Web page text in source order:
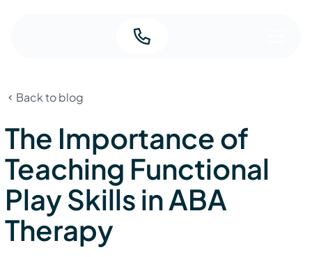
Back to blog
The Importance of
Teaching Functional
Play Skills in ABA
Therapy